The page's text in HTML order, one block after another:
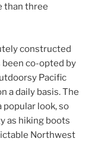
than three
constructed
co-opted by
Pacific
a daily basis. The
popular look, so
as hiking boots
Northwest